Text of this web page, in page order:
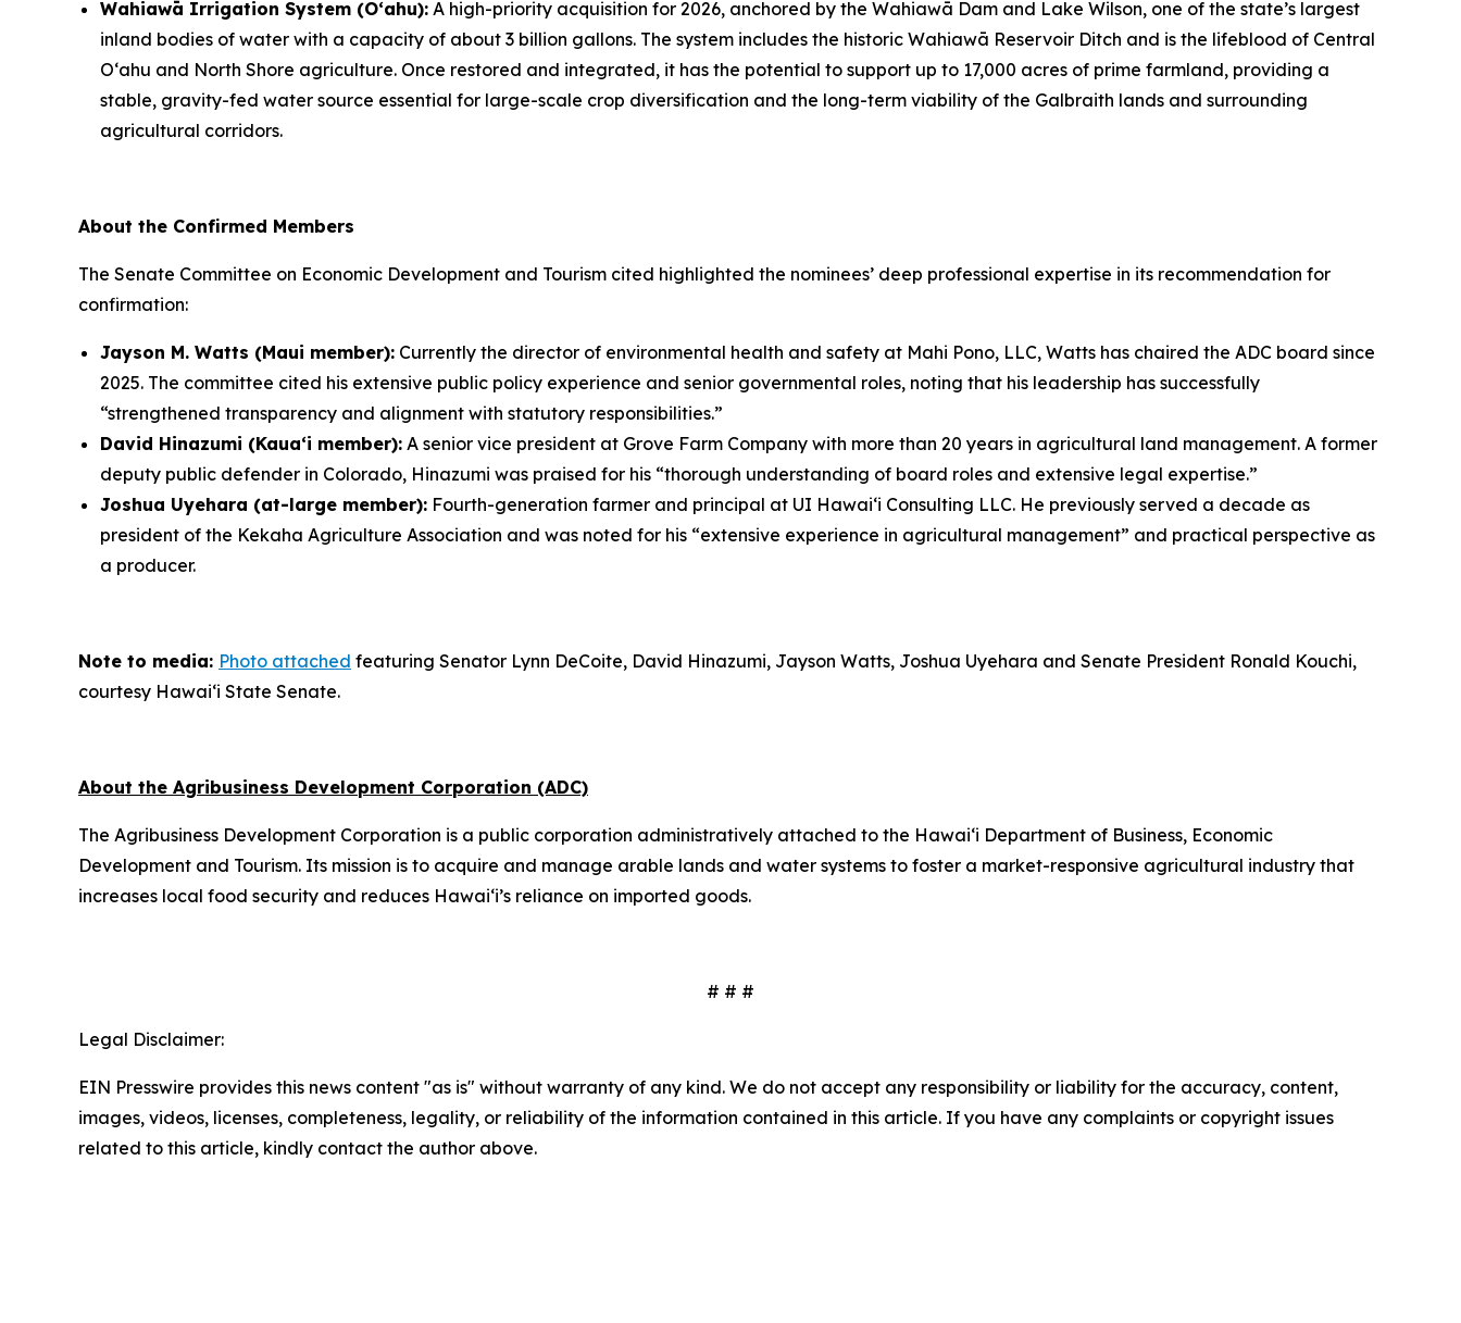
Wahiawā Irrigation System (Oʻahu): A high-priority acquisition for 2026, anchored by the Wahiawā Dam and Lake Wilson, one of the state’s largest
inland bodies of water with a capacity of about 3 billion gallons. The system includes the historic Wahiawā Reservoir Ditch and is the lifeblood of Central
Oʻahu and North Shore agriculture. Once restored and integrated, it has the potential to support up to 17,000 acres of prime farmland, providing a
stable, gravity-fed water source essential for large-scale crop diversification and the long-term viability of the Galbraith lands and surrounding
agricultural corridors.
About the Confirmed Members
The Senate Committee on Economic Development and Tourism cited highlighted the nominees’ deep professional expertise in its recommendation for
confirmation:
Jayson M. Watts (Maui member): Currently the director of environmental health and safety at Mahi Pono, LLC, Watts has chaired the ADC board since
2025. The committee cited his extensive public policy experience and senior governmental roles, noting that his leadership has successfully
“strengthened transparency and alignment with statutory responsibilities.”
David Hinazumi (Kauaʻi member): A senior vice president at Grove Farm Company with more than 20 years in agricultural land management. A former
deputy public defender in Colorado, Hinazumi was praised for his “thorough understanding of board roles and extensive legal expertise.”
Joshua Uyehara (at-large member): Fourth-generation farmer and principal at UI Hawai‘i Consulting LLC. He previously served a decade as
president of the Kekaha Agriculture Association and was noted for his “extensive experience in agricultural management” and practical perspective as
a producer.
Note to media: Photo attached featuring Senator Lynn DeCoite, David Hinazumi, Jayson Watts, Joshua Uyehara and Senate President Ronald Kouchi,
courtesy Hawai‘i State Senate.
About the Agribusiness Development Corporation (ADC)
The Agribusiness Development Corporation is a public corporation administratively attached to the Hawai‘i Department of Business, Economic
Development and Tourism. Its mission is to acquire and manage arable lands and water systems to foster a market-responsive agricultural industry that
increases local food security and reduces Hawai‘i’s reliance on imported goods.
# # #
Legal Disclaimer:
EIN Presswire provides this news content "as is" without warranty of any kind. We do not accept any responsibility or liability for the accuracy, content,
images, videos, licenses, completeness, legality, or reliability of the information contained in this article. If you have any complaints or copyright issues
related to this article, kindly contact the author above.